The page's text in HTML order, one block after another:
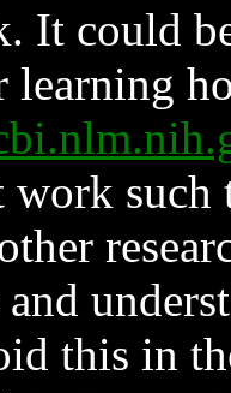
It could
learning
such
and
this in